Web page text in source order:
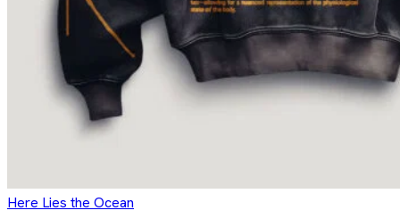
Here Lies the Ocean